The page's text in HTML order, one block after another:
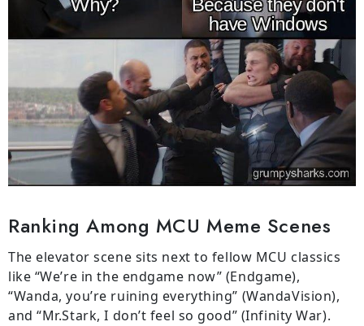
Ranking Among MCU Meme Scenes
The elevator scene sits next to fellow MCU classics
like “We’re in the endgame now” (Endgame),
“Wanda, you’re ruining everything” (WandaVision),
and “Mr.Stark, I don’t feel so good” (Infinity War).